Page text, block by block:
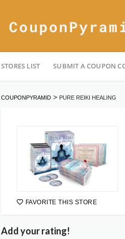
to
STORES LIST SUBMIT A COUPON
COUPONPYRAMID > PURE REIKI HEALING
FAVORITE THIS STORE
Add your rating!